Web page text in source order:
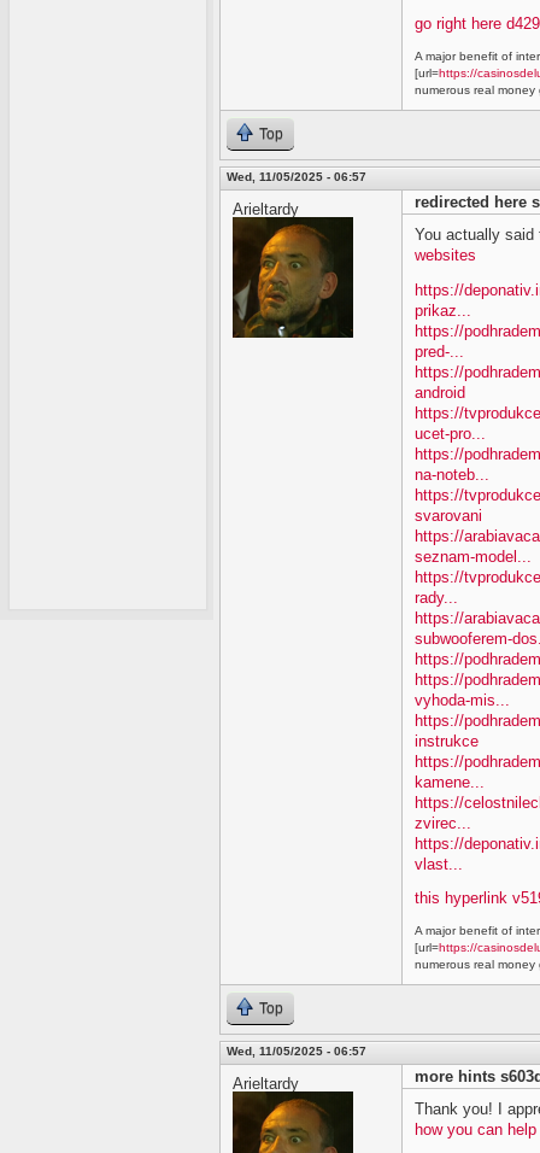
go right here
A major benefit of
[url=https://
numerous real money
Top
Wed, 11/05/2025 - 06:57
Arieltardy
redirected here
You actually said
websites
https://
prikaz...
https://
pred-...
https://
android
https://
ucet-pro...
https://
na-noteb...
https://
svarovani
https://
seznam-model...
https://
rady...
https://
subwooferem-
https://
https://
vyhoda-mis...
https://
instrukce
https://
kamene...
https://
zvirec...
https://
vlast...
this hyperlink
A major benefit of
[url=https://
numerous real money
Top
Wed, 11/05/2025 - 06:57
Arieltardy
more hints
Thank you! I
how you can help